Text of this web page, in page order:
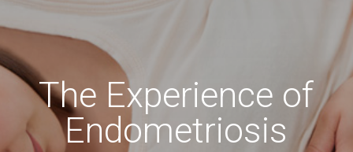
The Experience of
Endometriosis